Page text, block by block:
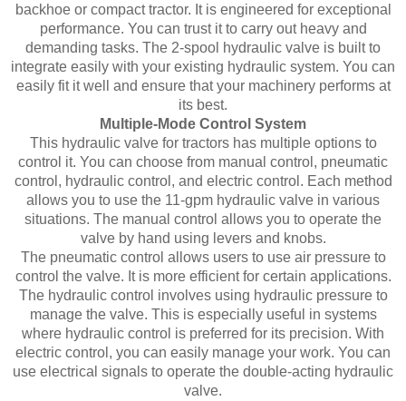
backhoe or compact tractor. It is engineered for exceptional
performance. You can trust it to carry out heavy and
demanding tasks. The 2-spool hydraulic valve is built to
integrate easily with your existing hydraulic system. You can
easily fit it well and ensure that your machinery performs at
its best.
Multiple-Mode Control System
This hydraulic valve for tractors has multiple options to
control it. You can choose from manual control, pneumatic
control, hydraulic control, and electric control. Each method
allows you to use the 11-gpm hydraulic valve in various
situations. The manual control allows you to operate the
valve by hand using levers and knobs.
The pneumatic control allows users to use air pressure to
control the valve. It is more efficient for certain applications.
The hydraulic control involves using hydraulic pressure to
manage the valve. This is especially useful in systems
where hydraulic control is preferred for its precision. With
electric control, you can easily manage your work. You can
use electrical signals to operate the double-acting hydraulic
valve.